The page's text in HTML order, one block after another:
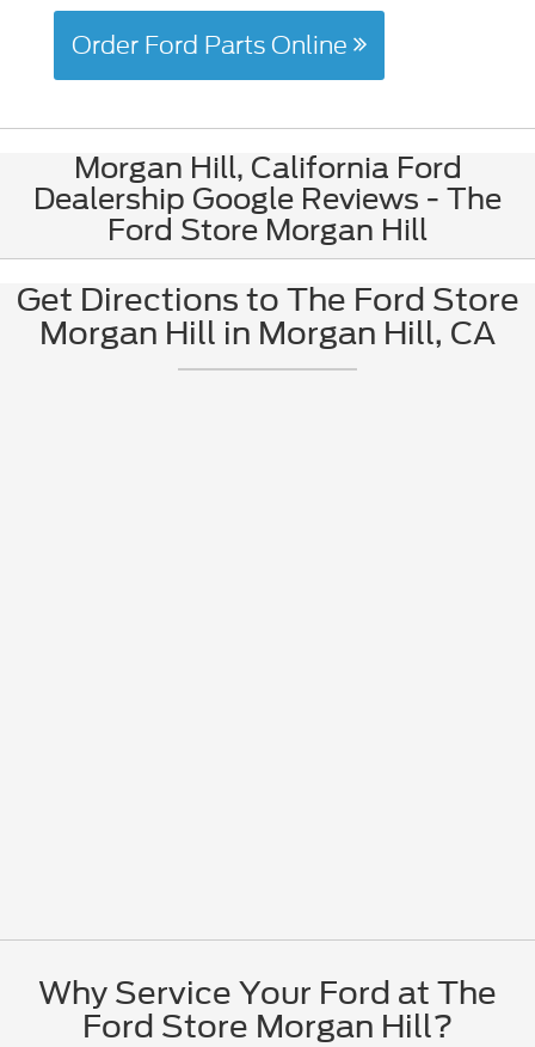
Order Ford Parts Online
Morgan Hill, California Ford
Dealership Google Reviews - The
Ford Store Morgan Hill
Get Directions to The Ford Store
Morgan Hill in Morgan Hill, CA
Why Service Your Ford at The
Ford Store Morgan Hill?